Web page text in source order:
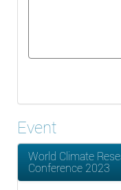
Event
World Climate
Conference 2023